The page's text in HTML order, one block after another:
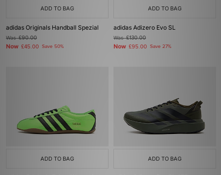
ADD TO BAG
adidas Originals Handball Spezial
Was£90.00
Now £45.00 Save 50%
ADD TO BAG
adidas Adizero Evo SL
Was£130.00
Now £95.00 Save 27%
ADD TO BAG ADD TO BAG